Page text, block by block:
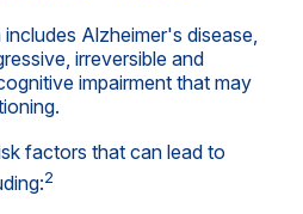
Alzheimer's disease,
irreversible and
impairment that may
factors that can lead to
2